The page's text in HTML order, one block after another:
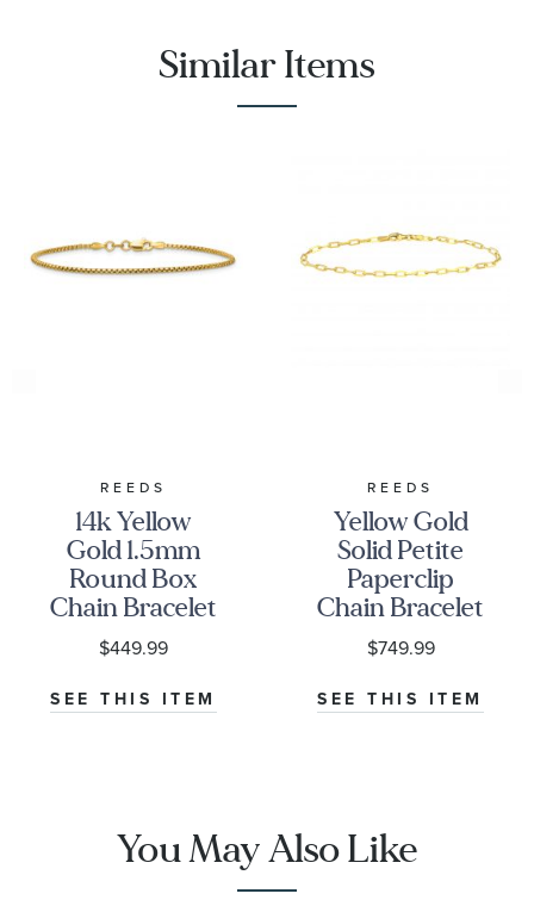
Similar Items
REEDS
14k Yellow
Gold 1.5mm
Round Box
Chain Bracelet
$449.99
SEE THIS ITEM
REEDS
Yellow Gold
Solid Petite
Paperclip
Chain Bracelet
| 2.5mm | 7.25
Inches
$749.99
SEE THIS ITEM
You May Also Like